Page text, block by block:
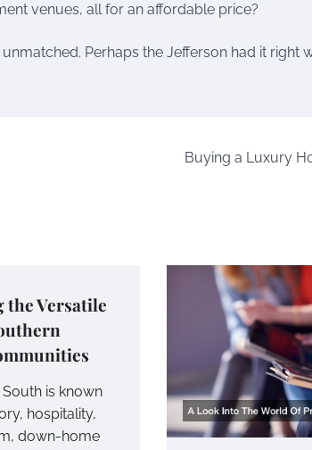
venues, all for an affordable price?
Perhaps the Jefferson had it right
Buying a Luxury
the Versatile
is known
hospitality,
down-home